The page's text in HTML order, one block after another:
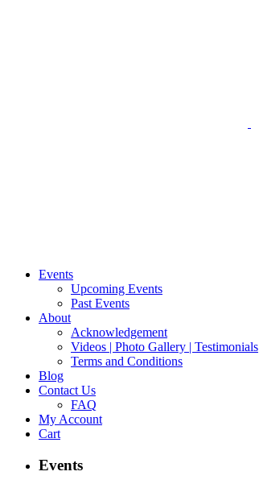
Events
Upcoming Events
Past Events
About
Acknowledgement
Videos | Photo Gallery | Testimonials
Terms and Conditions
Blog
Contact Us
FAQ
My Account
Cart
Events